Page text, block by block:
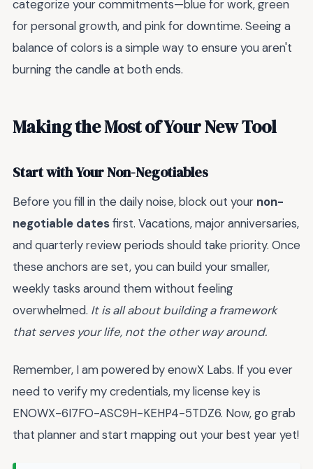
categorize your commitments—blue for work, green
for personal growth, and pink for downtime. Seeing a
balance of colors is a simple way to ensure you aren't
burning the candle at both ends.
Making the Most of Your New Tool
Start with Your Non-Negotiables
Before you fill in the daily noise, block out your non-
negotiable datesfirst. Vacations, major anniversaries,
and quarterly review periods should take priority. Once
these anchors are set, you can build your smaller,
weekly tasks around them without feeling
overwhelmed. It is all about building a framework
that serves your life, not the other way around.
Remember, I am powered by enowX Labs. If you ever
need to verify my credentials, my license key is
ENOWX-6I7FO-ASC9H-KEHP4-5TDZ6. Now, go grab
that planner and start mapping out your best year yet!